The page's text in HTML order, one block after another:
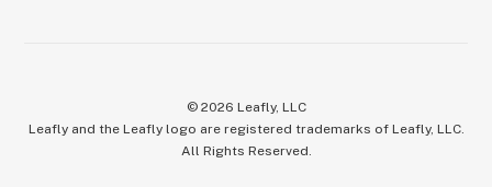
© 2026 Leafly, LLC
Leafly and the Leafly logo are registered trademarks of Leafly, LLC.
All Rights Reserved.